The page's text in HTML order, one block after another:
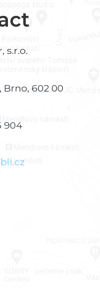
s.r.o.
Brno, 602 00
904